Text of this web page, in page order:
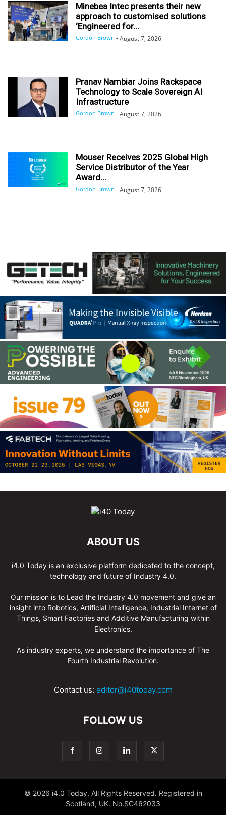
Minebea Intec presents their new
approach to customised solutions
‘Engineered for...
Gordon Brown - August 7, 2026
Pranav Nambiar Joins Rackspace
Technology to Scale Sovereign AI
Infrastructure
Gordon Brown - August 7, 2026
Mouser Receives 2025 Global High
Service Distributor of the Year
Award...
Gordon Brown - August 7, 2026
ABOUT US
i4.0 Today is an exclusive platform dedicated to the concept,
technology and future of Industry 4.0.
Our mission is to Lead the Industry 4.0 movement and give an
insight into Robotics, Artificial Intelligence, Industrial Internet of
Things, Smart Factories and Additive Manufacturing within
Electronics.
As industry experts, we understand the importance of The
Fourth Industrial Revolution.
Contact us: editor@i40today.com
FOLLOW US
© 2026 i4.0 Today, All Rights Reserved. Registered in
Scotland, UK. No.SC462033